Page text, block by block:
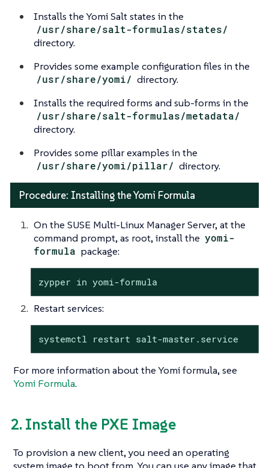
Installs the Yomi Salt states in the
/usr/share/salt-formulas/states/
directory.
Provides some example configuration files in the
/usr/share/yomi/ directory.
Installs the required forms and sub-forms in the
/usr/share/salt-formulas/metadata/
directory.
Provides some pillar examples in the
/usr/share/yomi/pillar/ directory.
Procedure: Installing the Yomi Formula
On the SUSE Multi-Linux Manager Server, at the
command prompt, as root, install the yomi-
formula package:
zypper in yomi-formula
Restart services:
systemctl restart salt-master.service
For more information about the Yomi formula, see
Yomi Formula.
2. Install the PXE Image
To provision a new client, you need an operating